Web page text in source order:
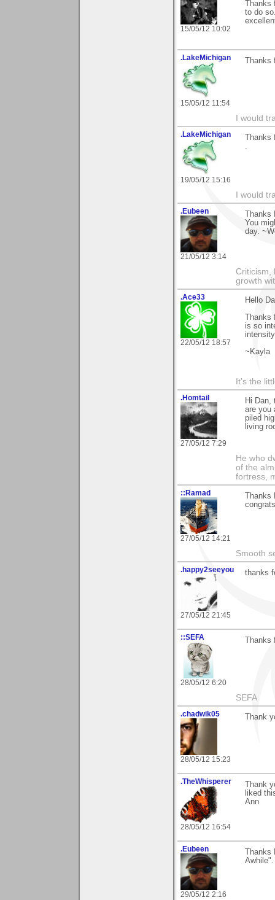
15/05/12 10:02
to do
.LakeMichigan
15/05/12 11:54
I would
.LakeMichigan
19/05/12 15:16
.
I would
.Eubeen
21/05/12 3:14
You
day.
Criticism,
growth
.Ace33
22/05/12 18:57
Hello
is so
~Kayla
It's the
.Homtail
27/05/12 7:29
Hi Dan,
are you
piled
living
He who
of the
fortress,
::Ramad
27/05/12 14:21
Smooth
.happy2seeyou
27/05/12 21:45
thanks
::SEFA
28/05/12 6:20
SEFA
.chadwik05
28/05/12 15:23
Thank
.TheWhisperer
28/05/12 16:54
Thank
liked
Ann
.Eubeen
29/05/12 2:16